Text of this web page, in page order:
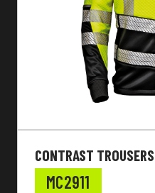
CONTRAST TROUSERS
MC2911